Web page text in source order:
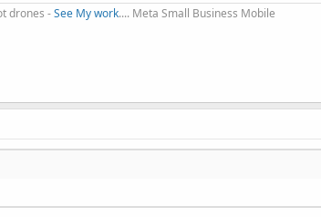
drones -See My work.... Meta Small Business Mobile